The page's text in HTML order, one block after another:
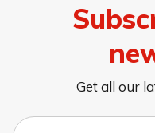
Get all our